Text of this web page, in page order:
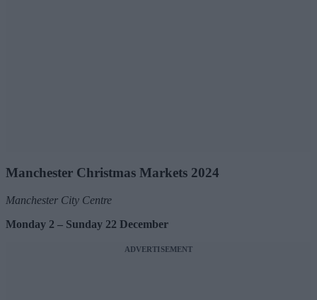
Manchester Christmas Markets 2024
Manchester City Centre
Monday 2 – Sunday 22 December
ADVERTISEMENT